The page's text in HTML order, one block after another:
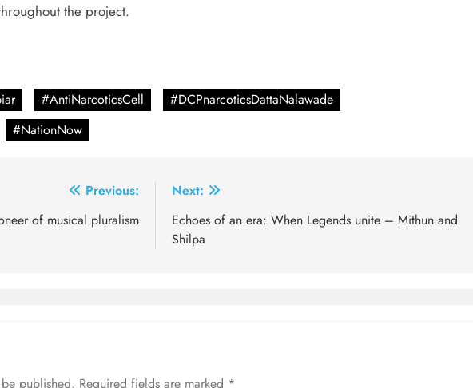
the project.
#AntiNarcoticsCell
#DCPnarcoticsDattaNalawade
#NationNow
Previous:
of musical pluralism
Next:
Echoes of an era: When Legends unite – Mithun and
Shilpa
published. Required fields are marked *